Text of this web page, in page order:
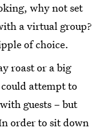
why not set
a virtual group?
of choice.
roast or a big
attempt to
guests – but
order to sit down